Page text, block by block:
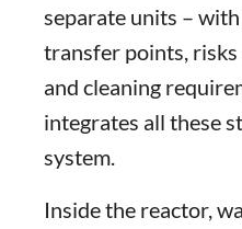
separate units –
transfer points,
and cleaning
integrates all these
system.
Inside the reactor,